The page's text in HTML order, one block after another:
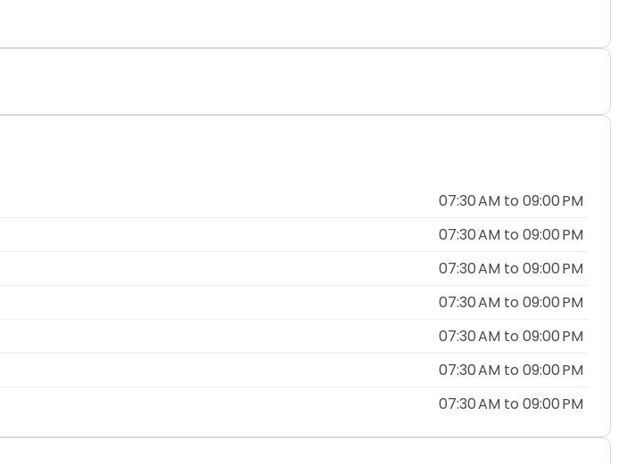
07:30 AM to 09:00 PM
07:30 AM to 09:00 PM
07:30 AM to 09:00 PM
07:30 AM to 09:00 PM
07:30 AM to 09:00 PM
07:30 AM to 09:00 PM
07:30 AM to 09:00 PM